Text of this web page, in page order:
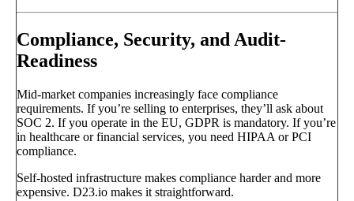
Compliance, Security, and Audit-
Readiness
Mid-market companies increasingly face compliance
requirements. If you’re selling to enterprises, they’ll ask about
SOC 2. If you operate in the EU, GDPR is mandatory. If you’re
in healthcare or financial services, you need HIPAA or PCI
compliance.
Self-hosted infrastructure makes compliance harder and more
expensive. D23.io makes it straightforward.